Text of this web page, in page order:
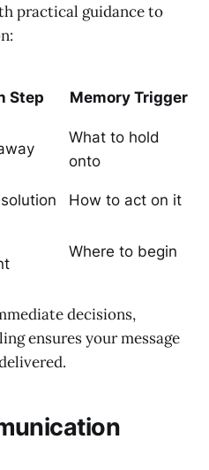
practical guidance to
Step Memory Trigger
What to hold
onto
How to act on it
Where to begin
decisions,
ensures your message